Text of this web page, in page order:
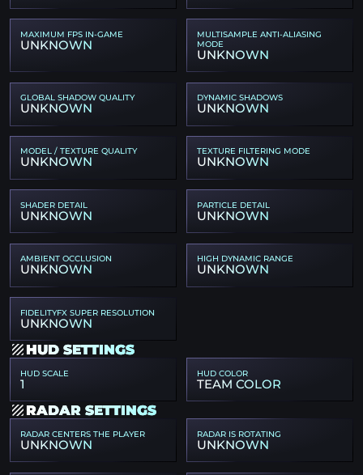
MAXIMUM FPS IN-GAME
UNKNOWN
MULTISAMPLE ANTI-ALIASING
MODE
UNKNOWN
GLOBAL SHADOW QUALITY
UNKNOWN
DYNAMIC SHADOWS
UNKNOWN
MODEL / TEXTURE QUALITY
UNKNOWN
TEXTURE FILTERING MODE
UNKNOWN
SHADER DETAIL
UNKNOWN
PARTICLE DETAIL
UNKNOWN
AMBIENT OCCLUSION
UNKNOWN
HIGH DYNAMIC RANGE
UNKNOWN
FIDELITYFX SUPER RESOLUTION
UNKNOWN
HUD SETTINGS
HUD SCALE
1
HUD COLOR
TEAM COLOR
RADAR SETTINGS
RADAR CENTERS THE PLAYER
UNKNOWN
RADAR IS ROTATING
UNKNOWN